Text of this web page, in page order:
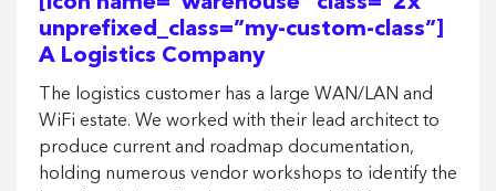
unprefixed_class=”my-custom-class”]
A Logistics Company
The logistics customer has a large WAN/LAN and
WiFi estate. We worked with their lead architect to
produce current and roadmap documentation,
holding numerous vendor workshops to identify the